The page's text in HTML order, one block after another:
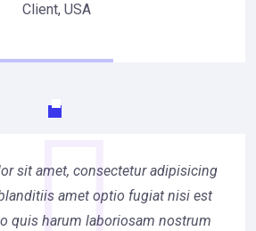
Client, USA
sit amet, consectetur adipisicing
amet optio fugiat nisi est
quis harum laboriosam nostrum